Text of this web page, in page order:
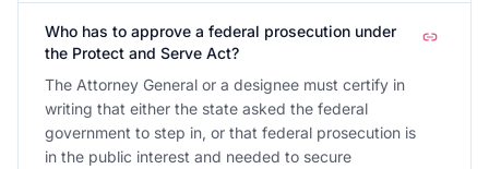
Who has to approve a federal prosecution under
the Protect and Serve Act?
The Attorney General or a designee must certify in
writing that either the state asked the federal
government to step in, or that federal prosecution is
in the public interest and needed to secure